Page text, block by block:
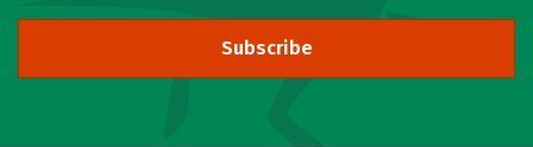
Subscribe